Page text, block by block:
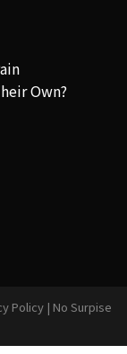
Own?
Policy | No Surpise